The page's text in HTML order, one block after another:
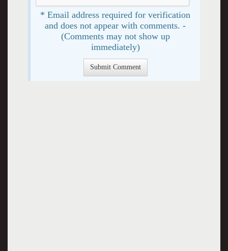
* Email address required for verification
and does not appear with comments. -
(Comments may not show up
immediately)